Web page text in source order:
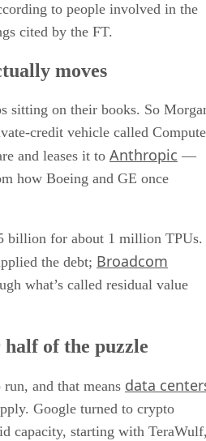
to people involved in the
cited by the FT.
moves
sitting on their books. So
credit vehicle called Compute
and leases it to Anthropic —
how Boeing and GE once
billion for about 1 million TPUs.
the debt; Broadcom
what’s called residual value
of the puzzle
and that means data
Google turned to crypto
capacity, starting with